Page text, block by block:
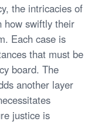
the intricacies of
how swiftly their
Each case is
that must be
board. The
another layer
justice is